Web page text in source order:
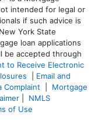
intended for legal or
if such advice is
York State
loan applications
be accepted through
to Receive Electronic
Email and
Complaint
Mortgage
NMLS
of Use